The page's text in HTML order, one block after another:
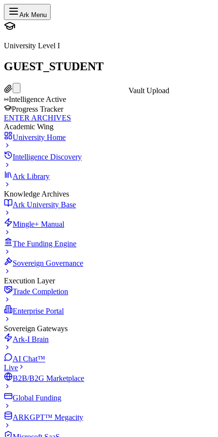
Ark Menu
University Level I
GUEST_STUDENT
Vault Upload
Intelligence Active
Progress Tracker
ENTER ARCHIVES
Academic Wing
University Home
Intelligence Discovery
Ark Library
Knowledge Archives
Ark University Base
Mingle+ Manual
The Funding Engine
Sovereign Governance
Execution Layer
Trade Completion
Enterprise Portal
Sovereign Gateways
Ark-I Brain
AI Chat™
Live
B2B/B2G Marketplace
Global Funding
ARKGPT™ Megacity